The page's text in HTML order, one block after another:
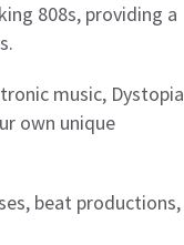
808s, providing a
music, Dystopia
own unique
beat productions,